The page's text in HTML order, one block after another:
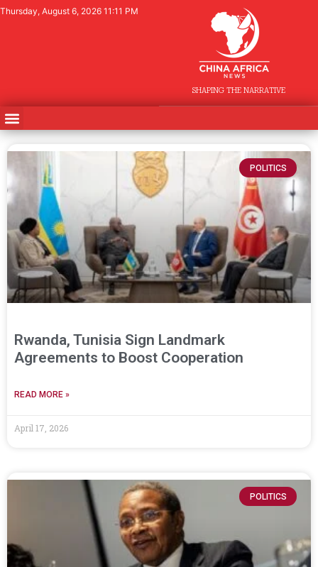
Thursday, August 6, 2026 11:11 PM
SHAPING THE NARRATIVE
POLITICS
Rwanda, Tunisia Sign Landmark
Agreements to Boost Cooperation
READ MORE »
April 17, 2026
POLITICS